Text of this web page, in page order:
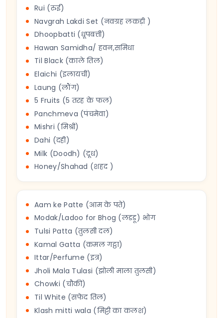
Rui (रुई)
Navgrah Lakdi Set (नवग्रह लकड़ी )
Dhoopbatti (धूपबत्ती)
Hawan Samidha/ हवन,समिधा
Til Black (काले तिल)
Elaichi (इलायची)
Laung (लौंग)
5 Fruits (5 तरह के फल)
Panchmeva (पंचमेवा)
Mishri (मिश्री)
Dahi (दही)
Milk (Doodh) (दूध)
Honey/Shahad (शहद )
Aam ke Patte (आम के पते)
Modak/Ladoo for Bhog (लडडू) भोग
Tulsi Patta (तुलसी दल)
Kamal Gatta (कमल गट्ठा)
Ittar/Perfume (इत्र)
Jholi Mala Tulasi (झोली माला तुलसी)
Chowki (चौकी)
Til White (सफेद तिल)
Klash mitti wala (मिट्टी का कलश)